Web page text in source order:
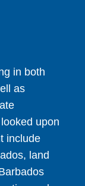
in both
as
upon
include
land